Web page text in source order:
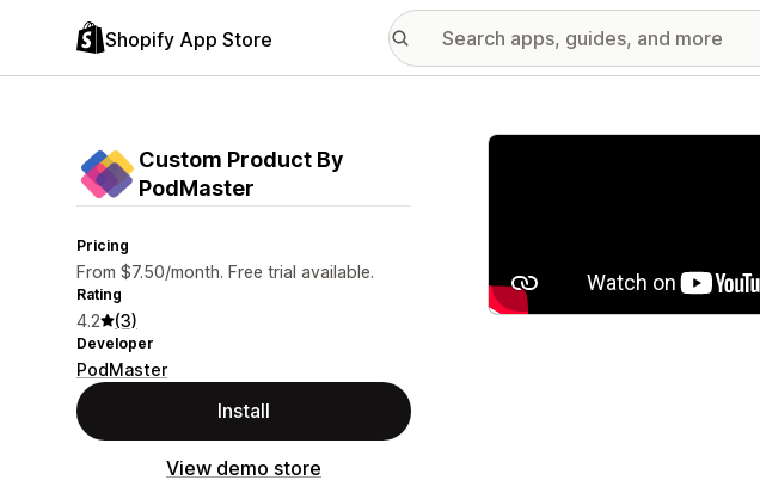
Shopify App Store
Custom Product By
PodMaster
Pricing
From $7.50/month. Free trial available.
Rating
4.2 (3)
Developer
PodMaster
Install
View demo store
Featured images gallery